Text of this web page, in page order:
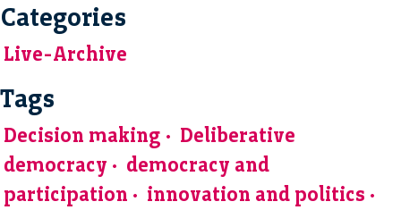
Categories
Live-Archive
Tags
Decision making
Deliberative
democracy
democracy and
participation
innovation and politics